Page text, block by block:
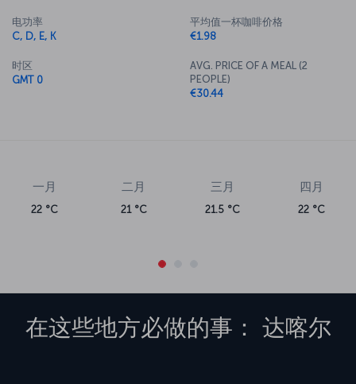
电功率
C, D, E, K
时区
GMT 0
平均值一杯咖啡价格
€1.98
AVG. PRICE OF A MEAL (2
PEOPLE)
€30.44
一月
22 °C
二月
21 °C
三月
21.5 °C
四月
22 °C
在这些地方必做的事： 达喀尔